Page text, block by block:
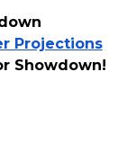
Projections
Showdown!